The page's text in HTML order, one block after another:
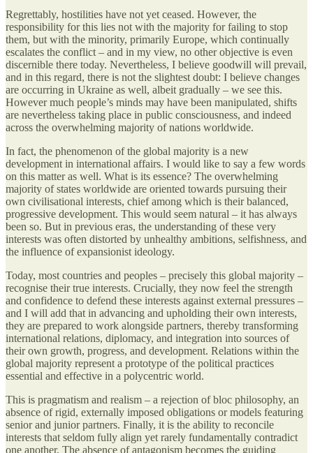
Regrettably, hostilities have not yet ceased. However, the
responsibility for this lies not with the majority for failing to stop
them, but with the minority, primarily Europe, which continually
escalates the conflict – and in my view, no other objective is even
discernible there today. Nevertheless, I believe goodwill will prevail,
and in this regard, there is not the slightest doubt: I believe changes
are occurring in Ukraine as well, albeit gradually – we see this.
However much people’s minds may have been manipulated, shifts
are nevertheless taking place in public consciousness, and indeed
across the overwhelming majority of nations worldwide.
In fact, the phenomenon of the global majority is a new
development in international affairs. I would like to say a few words
on this matter as well. What is its essence? The overwhelming
majority of states worldwide are oriented towards pursuing their
own civilisational interests, chief among which is their balanced,
progressive development. This would seem natural – it has always
been so. But in previous eras, the understanding of these very
interests was often distorted by unhealthy ambitions, selfishness, and
the influence of expansionist ideology.
Today, most countries and peoples – precisely this global majority –
recognise their true interests. Crucially, they now feel the strength
and confidence to defend these interests against external pressures –
and I will add that in advancing and upholding their own interests,
they are prepared to work alongside partners, thereby transforming
international relations, diplomacy, and integration into sources of
their own growth, progress, and development. Relations within the
global majority represent a prototype of the political practices
essential and effective in a polycentric world.
This is pragmatism and realism – a rejection of bloc philosophy, an
absence of rigid, externally imposed obligations or models featuring
senior and junior partners. Finally, it is the ability to reconcile
interests that seldom fully align yet rarely fundamentally contradict
one another. The absence of antagonism becomes the guiding